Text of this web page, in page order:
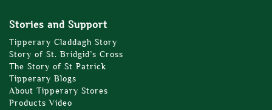
Stories and Support
Tipperary Claddagh Story
Story of St. Bridgid’s Cross
The Story of St Patrick
Tipperary Blogs
About Tipperary Stores
Products Video